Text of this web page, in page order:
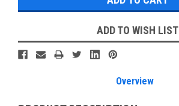
ADD TO WISH LIST
Overview